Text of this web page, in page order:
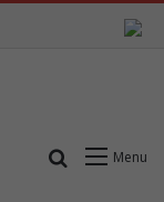
Menu
Search for